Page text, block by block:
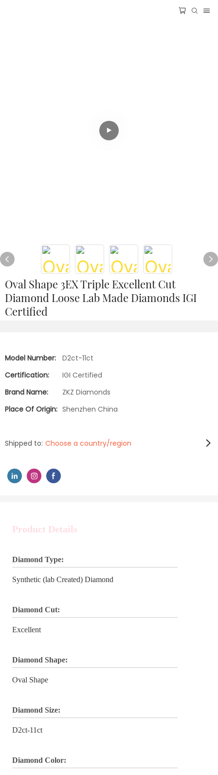
Oval Shape 3EX Triple Excellent Cut
Diamond Loose Lab Made Diamonds IGI
Certified
Model Number:
D2ct-11ct
Certification:
IGI Certified
Brand Name:
ZKZ Diamonds
Place Of Origin: Shenzhen China
Shipped to: Choose a country/region
Product Details
Diamond Type:
Synthetic (lab Created) Diamond
Diamond Cut:
Excellent
Diamond Shape:
Oval Shape
Diamond Size:
D2ct-11ct
Diamond Color: